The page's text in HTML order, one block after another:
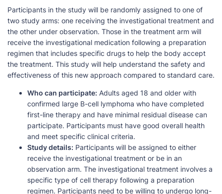
Participants in the study will be randomly assigned to one of
two study arms: one receiving the investigational treatment and
the other under observation. Those in the treatment arm will
receive the investigational medication following a preparation
regimen that includes specific drugs to help the body accept
the treatment. This study will help understand the safety and
effectiveness of this new approach compared to standard care.
Who can participate: Adults aged 18 and older with
confirmed large B-cell lymphoma who have completed
first-line therapy and have minimal residual disease can
participate. Participants must have good overall health
and meet specific clinical criteria.
Study details: Participants will be assigned to either
receive the investigational treatment or be in an
observation arm. The investigational treatment involves a
specific type of cell therapy following a preparation
regimen. Participants need to be willing to undergo long-